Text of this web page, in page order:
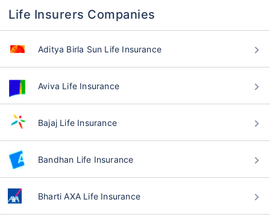
Life Insurers Companies
Aditya Birla Sun Life Insurance
Aviva Life Insurance
Bajaj Life Insurance
Bandhan Life Insurance
Bharti AXA Life Insurance